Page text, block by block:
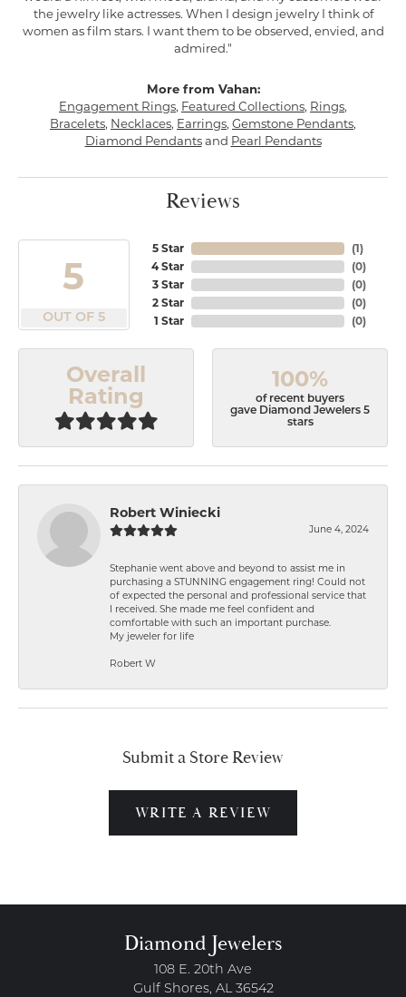
the jewelry like actresses. When I design jewelry I think of
women as film stars. I want them to be observed, envied, and
admired."
More from Vahan:
Engagement Rings, Featured Collections, Rings,
Bracelets, Necklaces, Earrings, Gemstone Pendants,
Diamond Pendantsand Pearl Pendants
Reviews
5
OUT OF 5
5 Star
4 Star
3 Star
2 Star
1 Star
(1)
(0)
(0)
(0)
(0)
Overall
Rating
100%
of recent buyers
gave Diamond Jewelers 5
stars
Robert Winiecki
June 4, 2024
Stephanie went above and beyond to assist me in
purchasing a STUNNING engagement ring! Could not
of expected the personal and professional service that
I received. She made me feel confident and
comfortable with such an important purchase.
My jeweler for life
Robert W
Submit a Store Review
WRITE A REVIEW
Diamond Jewelers
108 E. 20th Ave
Gulf Shores, AL 36542